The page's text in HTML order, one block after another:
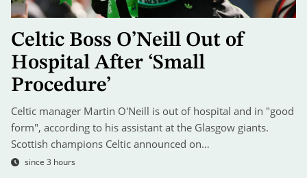
Celtic Boss O’Neill Out of
Hospital After ‘Small
Procedure’
Celtic manager Martin O'Neill is out of hospital and in "good
form", according to his assistant at the Glasgow giants.
Scottish champions Celtic announced on…
since 3 hours